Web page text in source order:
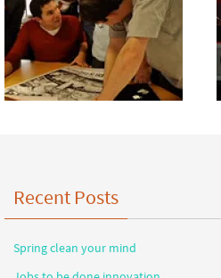
Recent Posts
Spring clean your mind